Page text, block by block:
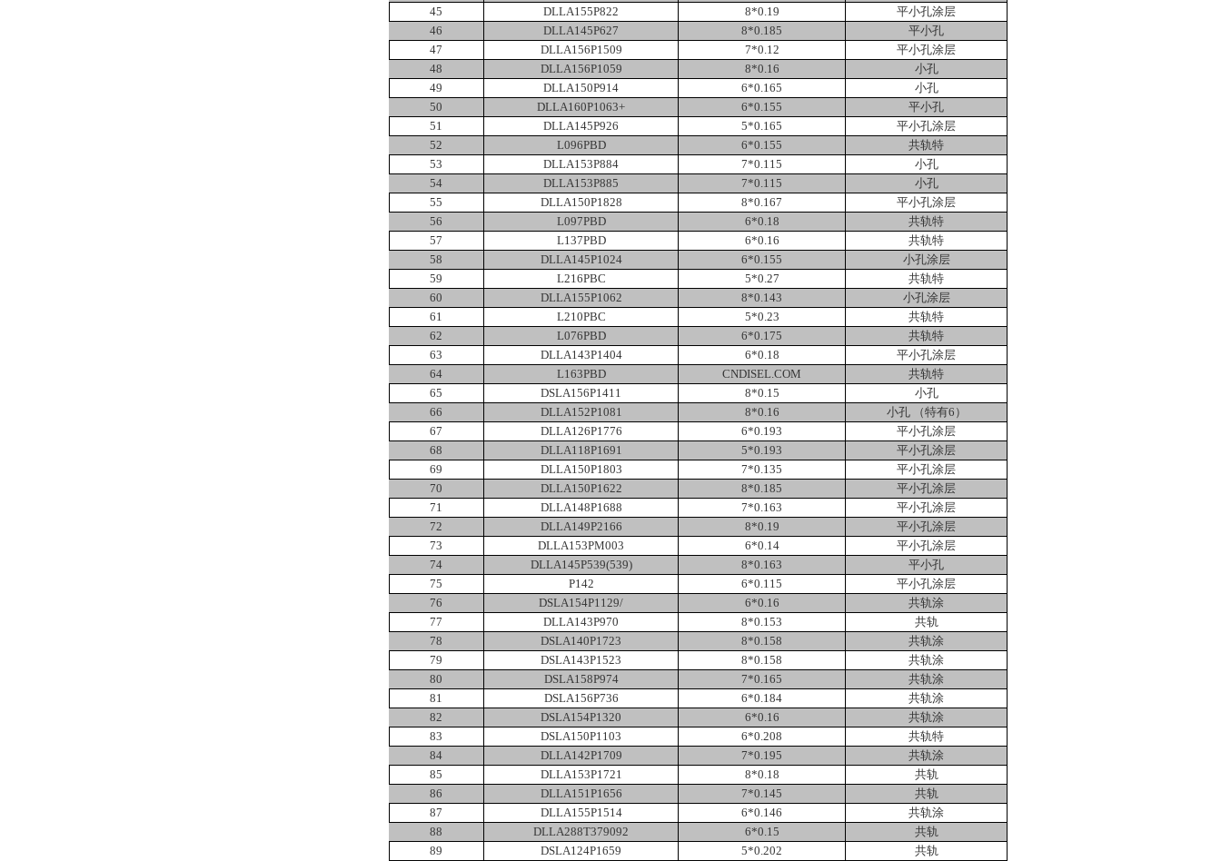
45
DLLA155P822 8*0.19
平小孔涂层
46
DLLA145P627 8*0.185
平小孔
47
DLLA156P1509 7*0.12
平小孔涂层
48
DLLA156P1059 8*0.16
小孔
49
DLLA150P914 6*0.165
小孔
50
DLLA160P1063+ 6*0.155
平小孔
51
DLLA145P926 5*0.165
平小孔涂层
52
L096PBD 6*0.155
共轨特
53
DLLA153P884 7*0.115
小孔
54
DLLA153P885 7*0.115
小孔
55
DLLA150P1828 8*0.167
平小孔涂层
56
L097PBD 6*0.18
共轨特
57
L137PBD 6*0.16
共轨特
58
DLLA145P1024 6*0.155
小孔涂层
59
L216PBC 5*0.27
共轨特
60
DLLA155P1062 8*0.143
小孔涂层
61
L210PBC 5*0.23
共轨特
62
L076PBD 6*0.175
共轨特
63
DLLA143P1404 6*0.18
平小孔涂层
64
L163PBD CNDISEL.COM
共轨特
65
DSLA156P1411 8*0.15
小孔
66
DLLA152P1081 8*0.16 小孔 （特有6 ）
67
DLLA126P1776 6*0.193
平小孔涂层
68
DLLA118P1691 5*0.193
平小孔涂层
69
DLLA150P1803 7*0.135
平小孔涂层
70
DLLA150P1622 8*0.185
平小孔涂层
71
DLLA148P1688 7*0.163
平小孔涂层
72
DLLA149P2166 8*0.19
平小孔涂层
73
DLLA153PM003 6*0.14
平小孔涂层
74
DLLA145P539(539) 8*0.163
平小孔
75
P142 6*0.115
平小孔涂层
76
DSLA154P1129/ 6*0.16
共轨涂
77
DLLA143P970 8*0.153
共轨
78
DSLA140P1723 8*0.158
共轨涂
79
DSLA143P1523 8*0.158
共轨涂
80
DSLA158P974 7*0.165
共轨涂
81
DSLA156P736 6*0.184
共轨涂
82
DSLA154P1320 6*0.16
共轨涂
83
DSLA150P1103 6*0.208
共轨特
84
DLLA142P1709 7*0.195
共轨涂
85
DLLA153P1721 8*0.18
共轨
86
DLLA151P1656 7*0.145
共轨
87
DLLA155P1514 6*0.146
共轨涂
88
DLLA288T379092 6*0.15
共轨
89
DSLA124P1659 5*0.202
共轨